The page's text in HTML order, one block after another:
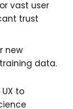
vast user
trust
new
data.
to